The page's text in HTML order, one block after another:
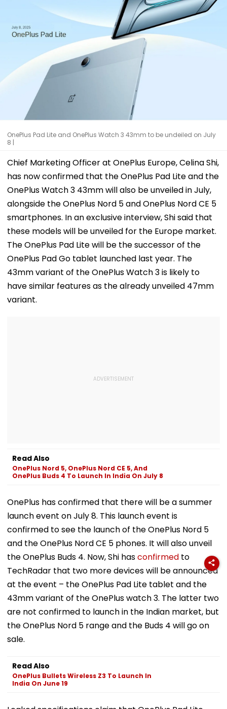
OnePlus Pad Lite and OnePlus Watch 3 43mm to be undeiled on July
8 |
Chief Marketing Officer at OnePlus Europe, Celina Shi,
has now confirmed that the OnePlus Pad Lite and the
OnePlus Watch 3 43mm will also be unveiled in July,
alongside the OnePlus Nord 5 and OnePlus Nord CE 5
smartphones. In an exclusive interview, Shi said that
these models will be unveiled for the Europe market.
The OnePlus Pad Lite will be the successor of the
OnePlus Pad Go tablet launched last year. The
43mm variant of the OnePlus Watch 3 is likely to
have similar features as the already unveiled 47mm
variant.
Read Also
OnePlus Nord 5, OnePlus Nord CE 5, And
OnePlus Buds 4 To Launch In India On July 8
OnePlus has confirmed that there will be a summer
launch event on July 8. This launch event is
confirmed to see the launch of the OnePlus Nord 5
and the OnePlus Nord CE 5 phones. It will also unveil
the OnePlus Buds 4. Now, Shi hasconfirmed to
TechRadar that two more devices will be announced
at the event – the OnePlus Pad Lite tablet and the
43mm variant of the OnePlus watch 3. The latter two
are not confirmed to launch in the Indian market, but
the OnePlus Nord 5 range and the Buds 4 will go on
sale.
Read Also
OnePlus Bullets Wireless Z3 To Launch In
India On June 19